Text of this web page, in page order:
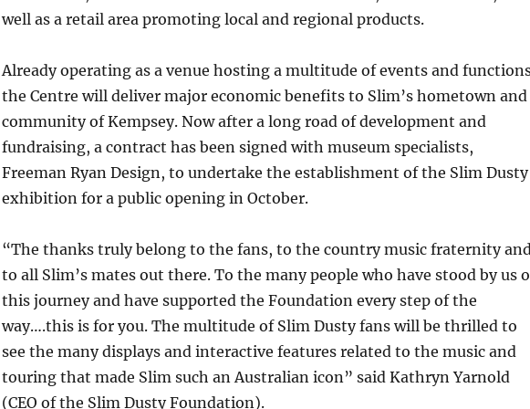
well as a retail area promoting local and regional products.
Already operating as a venue hosting a multitude of events and
the Centre will deliver major economic benefits to Slim’s hometown and
community of Kempsey. Now after a long road of development and
fundraising, a contract has been signed with museum specialists,
Freeman Ryan Design, to undertake the establishment of the Slim Dusty
exhibition for a public opening in October.
“The thanks truly belong to the fans, to the country music fraternity
to all Slim’s mates out there. To the many people who have stood by us
this journey and have supported the Foundation every step of the
way….this is for you. The multitude of Slim Dusty fans will be thrilled to
see the many displays and interactive features related to the music and
touring that made Slim such an Australian icon” said Kathryn Yarnold
(CEO of the Slim Dusty Foundation).